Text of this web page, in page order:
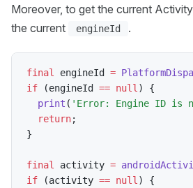
Moreover, to get the current
the current
engineId .
final engineId =
if
(engineId == null)
{
print ( 'Error: Engine ID is
return;
}
final activity =
if
(activity == null)
{